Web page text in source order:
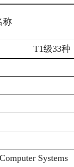
称
T1级33种
Systems